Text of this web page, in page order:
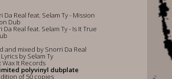
Da Real feat. Selam Ty - Mission
Dub
Da Real feat. Selam Ty - Is It True
and mixed by Snorri Da Real
by Selam Ty
Wax It Records
polyvinyl dubplate
of 50 copies